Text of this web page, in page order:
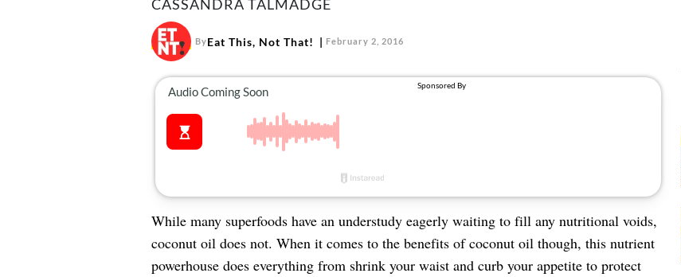
CASSANDRA TALMADGE
ByEat This, Not That! February 2, 2016
While many superfoods have an understudy eagerly waiting to fill any nutritional voids,
coconut oil does not. When it comes to the benefits of coconut oil though, this nutrient
powerhouse does everything from shrink your waist and curb your appetite to protect